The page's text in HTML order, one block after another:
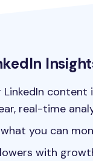
LinkedIn content
real-time
what you can
with